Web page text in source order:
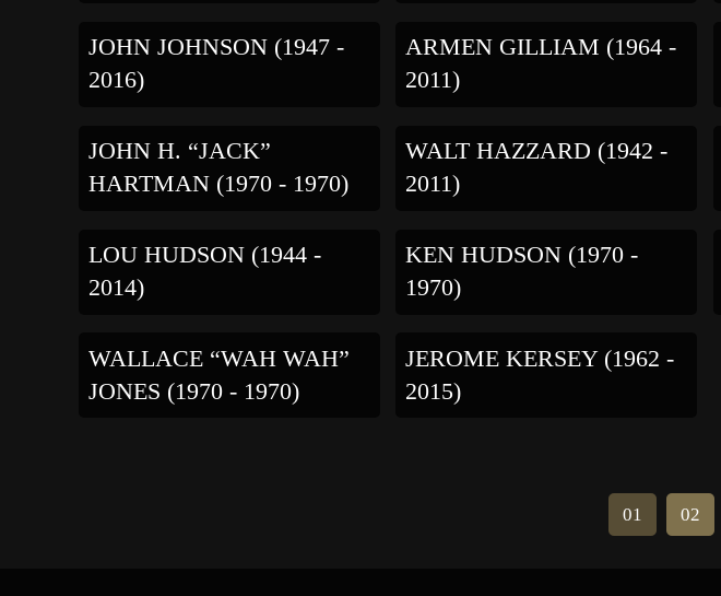
JOHN JOHNSON (1947 -
2016)
ARMEN GILLIAM (1964 -
2011)
JOHN H. “JACK”
HARTMAN (1970 - 1970)
WALT HAZZARD (1942 -
2011)
LOU HUDSON (1944 -
2014)
KEN HUDSON (1970 -
1970)
WALLACE “WAH WAH”
JONES (1970 - 1970)
JEROME KERSEY (1962 -
2015)
01 02